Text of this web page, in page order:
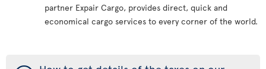
partner Expair Cargo, provides direct, quick and
economical cargo services to every corner of the world.